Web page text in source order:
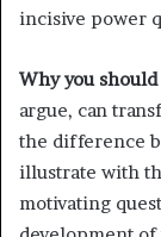
incisive power
Why you
argue, can
the difference
illustrate with
motivating